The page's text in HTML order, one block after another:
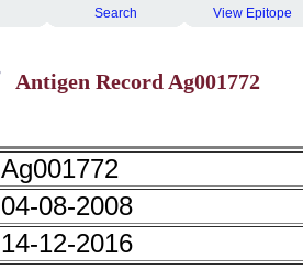
Search View Epitope
Antigen Record Ag001772
Ag001772
04-08-2008
14-12-2016